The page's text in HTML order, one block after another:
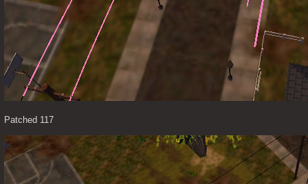
Patched 117